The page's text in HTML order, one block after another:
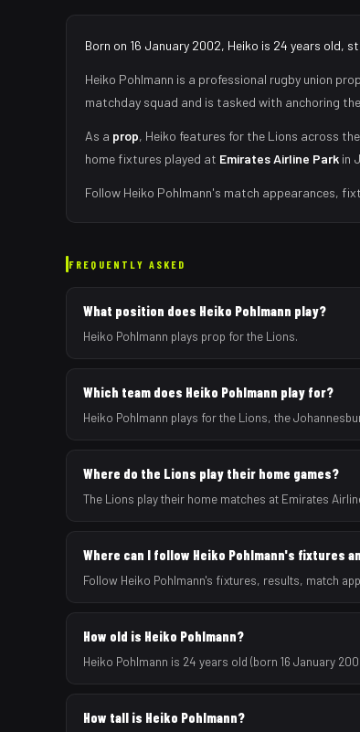
Born on 16 January 2002, Heiko is 24 years old,
Heiko Pohlmann is a professional rugby union prop
matchday squad and is tasked with anchoring
As a prop, Heiko features for the Lions across
home fixtures played at Emirates Airline Park in
Follow Heiko Pohlmann's match appearances,
FREQUENTLY ASKED
What position does Heiko Pohlmann play?
Heiko Pohlmann plays prop for the Lions.
Which team does Heiko Pohlmann play for?
Heiko Pohlmann plays for the Lions, the
Where do the Lions play their home games?
The Lions play their home matches at Emirates
Where can I follow Heiko Pohlmann's fixtures
Follow Heiko Pohlmann's fixtures, results, match
How old is Heiko Pohlmann?
Heiko Pohlmann is 24 years old (born 16 January
How tall is Heiko Pohlmann?